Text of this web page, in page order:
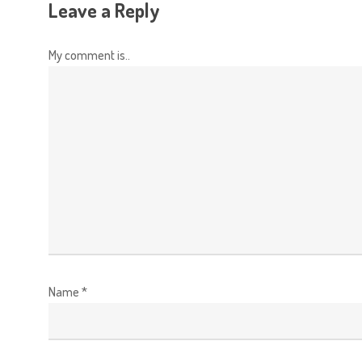
Leave a Reply
My comment is..
Name *